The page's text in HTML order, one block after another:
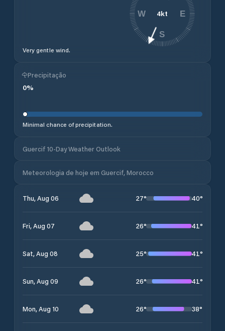
Very gentle wind.
4kt E
S
W
Precipitação
0%
Minimal chance of precipitation.
Guercif 10-Day Weather Outlook
Meteorologia de hoje em Guercif, Morocco
Thu, Aug 06 27° 40°
Fri, Aug 07 26° 41°
Sat, Aug 08 25° 41°
Sun, Aug 09 26° 41°
Mon, Aug 10 26° 38°